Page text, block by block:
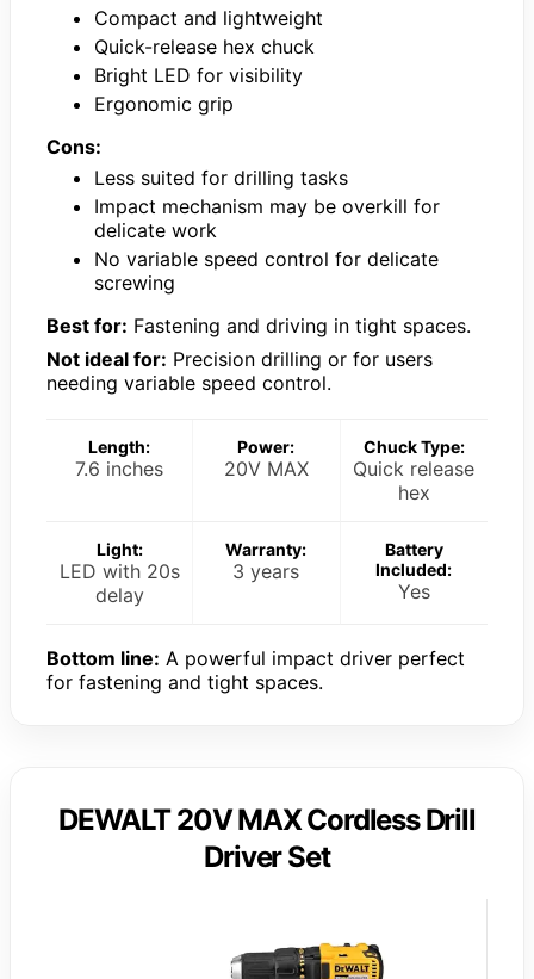
Compact and lightweight
Quick-release hex chuck
Bright LED for visibility
Ergonomic grip
Cons:
Less suited for drilling tasks
Impact mechanism may be overkill for
delicate work
No variable speed control for delicate
screwing
Best for: Fastening and driving in tight spaces.
Not ideal for: Precision drilling or for users
needing variable speed control.
Length:
7.6 inches
Power:
20V MAX
Chuck Type:
Quick release
hex
Light:
LED with 20s
delay
Warranty:
3 years
Battery
Included:
Yes
Bottom line: A powerful impact driver perfect
for fastening and tight spaces.
DEWALT 20V MAX Cordless Drill
Driver Set